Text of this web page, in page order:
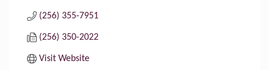
(256) 355-7951
(256) 350-2022
Visit Website